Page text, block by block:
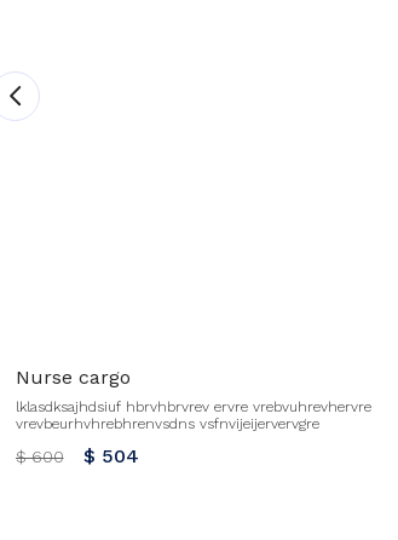
Nurse cargo
lklasdksajhdsiuf hbrvhbrvrev ervre vrebvuhrevhervre
vrevbeurhvhrebhrenvsdns vsfnvijeijervervgre
$ 600 $ 504